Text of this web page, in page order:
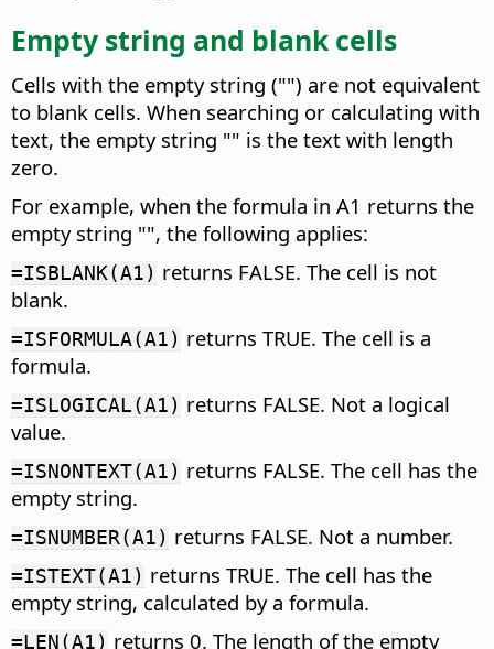
Empty string and blank cells
Cells with the empty string ("") are not equivalent
to blank cells. When searching or calculating with
text, the empty string "" is the text with length
zero.
For example, when the formula in A1 returns the
empty string "", the following applies:
=ISBLANK(A1) returns FALSE. The cell is not
blank.
=ISFORMULA(A1) returns TRUE. The cell is a
formula.
=ISLOGICAL(A1) returns FALSE. Not a logical
value.
=ISNONTEXT(A1) returns FALSE. The cell has the
empty string.
=ISNUMBER(A1) returns FALSE. Not a number.
=ISTEXT(A1) returns TRUE. The cell has the
empty string, calculated by a formula.
=LEN(A1) returns 0. The length of the empty